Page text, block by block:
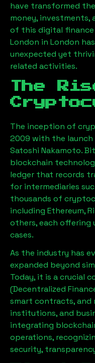
have transformed
money,
of this digital finance
London in London
unexpected yet
related activities.
The
The inception of
2009 with the
Satoshi Nakamoto.
blockchain
ledger that records
for intermediaries
thousands of
including Ethereum,
others, each offering
cases.
As the industry has
expanded beyond
Today, it is a crucial
(Decentralized
smart contracts, and
institutions, and
integrating
operations,
security,